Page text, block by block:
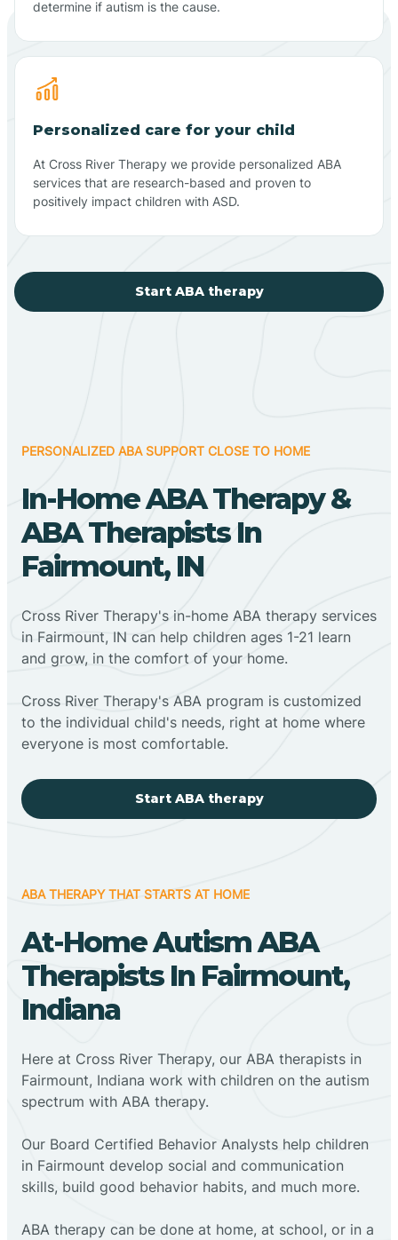
determine if autism is the cause.
Personalized care for your child
At Cross River Therapy we provide personalized ABA
services that are research-based and proven to
positively impact children with ASD.
Start ABA therapy
PERSONALIZED ABA SUPPORT CLOSE TO HOME
In-Home ABA Therapy &
ABA Therapists In
Fairmount, IN
Cross River Therapy's in-home ABA therapy services
in Fairmount, IN can help children ages 1-21 learn
and grow, in the comfort of your home.
Cross River Therapy's ABA program is customized
to the individual child's needs, right at home where
everyone is most comfortable.
Start ABA therapy
ABA THERAPY THAT STARTS AT HOME
At-Home Autism ABA
Therapists In Fairmount,
Indiana
Here at Cross River Therapy, our ABA therapists in
Fairmount, Indiana work with children on the autism
spectrum with ABA therapy.
‍Our Board Certified Behavior Analysts help children
in Fairmount develop social and communication
skills, build good behavior habits, and much more.
ABA therapy can be done at home, at school, or in a